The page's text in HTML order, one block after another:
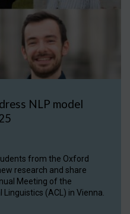
NLP model
from the Oxford
research and share
Meeting of the
(ACL) in Vienna.